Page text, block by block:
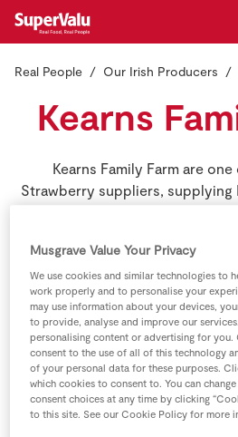
Store Locator
Shopping
Recipes
Insurance
Gift Cards
Real People Our Irish Producers
Kearns
Kearns Family Farm are
Strawberry suppliers, supplying
Musgrave Value Your Privacy
We use cookies and similar technologies to
work properly and to personalise your
may use information about your devices,
to provide, analyse and improve our
personalising content or advertising for you.
consent to the use of all of this technology
of your personal data for these purposes.
which cookies to consent to. You can
consent choices at any time by clicking
to this site. See our Cookie Policy for more